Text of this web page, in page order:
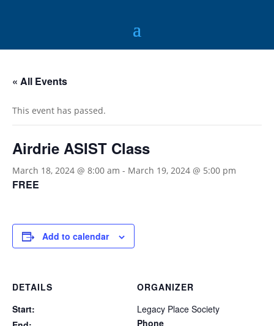
« All Events
This event has passed.
Airdrie ASIST Class
March 18, 2024 @ 8:00 am - March 19, 2024 @ 5:00 pm
FREE
Add to calendar
DETAILS
Start:
ORGANIZER
Legacy Place Society
Phone